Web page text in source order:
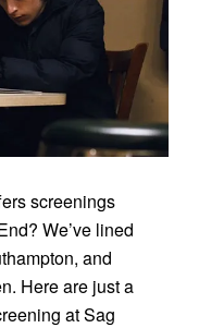
screenings
We’ve lined
and
Here are just a
at Sag